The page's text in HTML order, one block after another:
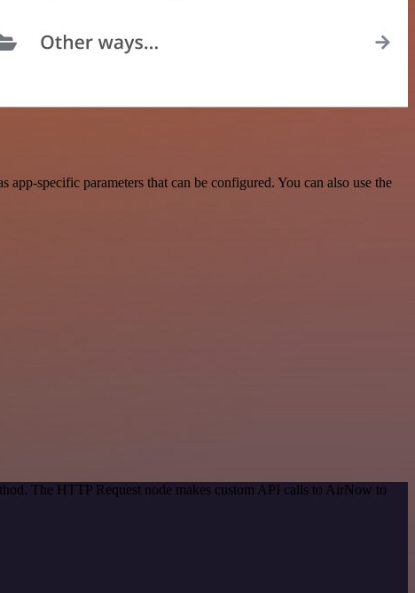
specific parameters that can be configured. You can also use the
The HTTP Request node makes custom API calls to AirNow to